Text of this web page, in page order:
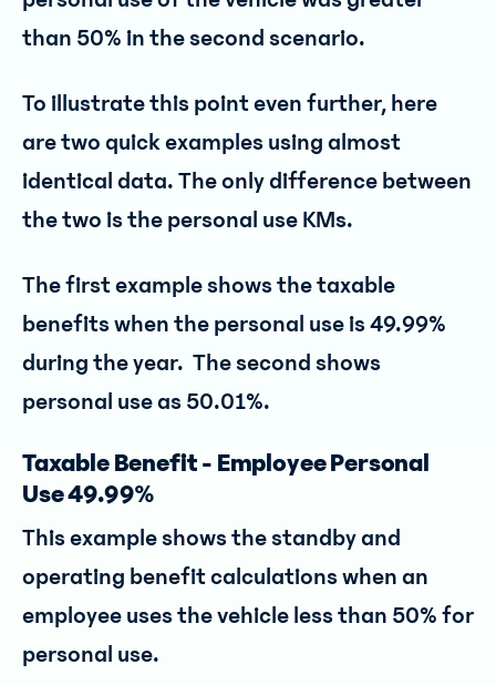
than 50% in the second scenario.
To illustrate this point even further, here
are two quick examples using almost
identical data. The only difference between
the two is the personal use KMs.
The first example shows the taxable
benefits when the personal use is 49.99%
during the year. The second shows
personal use as 50.01%.
Taxable Benefit - Employee Personal
Use 49.99%
This example shows the standby and
operating benefit calculations when an
employee uses the vehicle less than 50% for
personal use.